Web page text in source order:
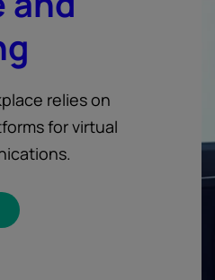
relies on
for virtual